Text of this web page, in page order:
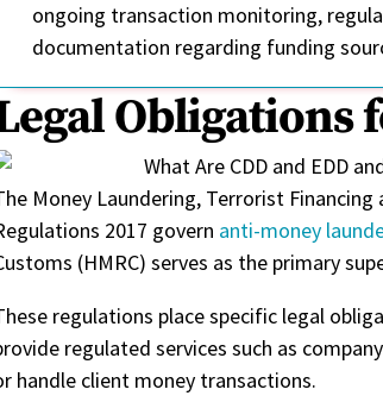
ongoing transaction monitoring,
documentation regarding funding
Obligations
Money Laundering, Terrorist
2017 govern anti-money
(HMRC) serves as the primary
regulations place specific legal
regulated services such as
handle client money transactions.